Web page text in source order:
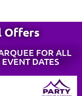
Offers
FOR ALL
DATES